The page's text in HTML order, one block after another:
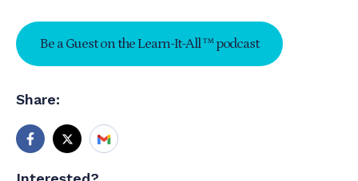
Be a Guest on the Learn-It-All ™ podcast
Share: